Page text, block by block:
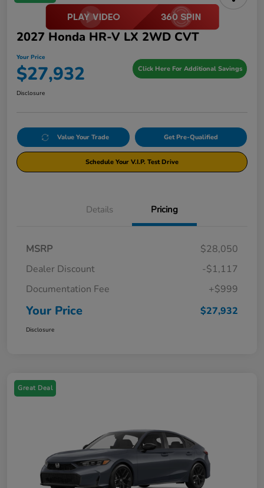
2027 Honda HR-V LX 2WD CVT
Your Price
$27,932 Click Here For Additional Savings
Disclosure
Value Your Trade Get Pre-Qualified
Schedule Your V.I.P. Test Drive
Details Pricing
MSRP
$28,050
Dealer Discount
-$1,117
Documentation Fee
+$999
Your Price $27,932
Disclosure
Great Deal